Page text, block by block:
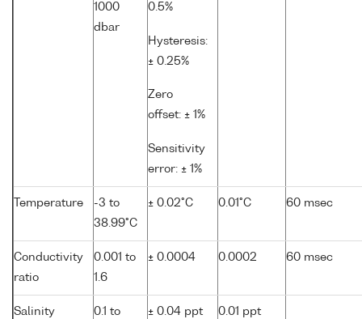
1000
dbar
0.5%
Hysteresis:
± 0.25%
Zero
offset: ± 1%
Sensitivity
error: ± 1%
Temperature
-3 to
38.99°C
± 0.02°C 0.01°C 60 msec
Conductivity
ratio
0.001 to
1.6
± 0.0004 0.0002 60 msec
Salinity 0.1 to ± 0.04 ppt 0.01 ppt